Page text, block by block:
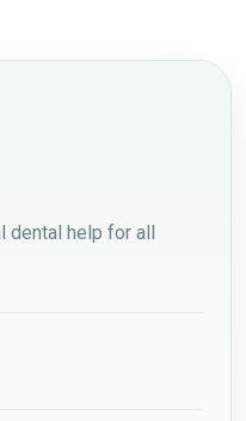
dental help for all